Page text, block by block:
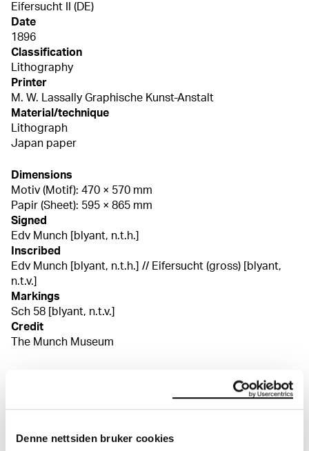
Denne nettsiden bruker cookies
Eifersucht II (DE)
Date
1896
Classification
Lithography
Printer
M. W. Lassally Graphische Kunst-Anstalt
Material/technique
Lithograph
Japan paper
Dimensions
Motiv (Motif): 470 × 570 mm
Papir (Sheet): 595 × 865 mm
Signed
Edv Munch [blyant, n.t.h.]
Inscribed
Edv Munch [blyant, n.t.h.] // Eifersucht (gross) [blyant,
n.t.v.]
Markings
Sch 58 [blyant, n.t.v.]
Credit
The Munch Museum
About the Collection
The catalogue allows you to search across Edvard